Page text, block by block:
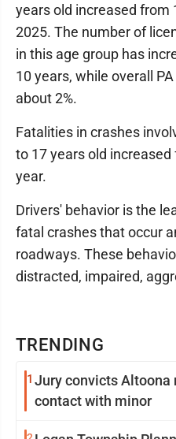
TRENDING
1 Jury convicts Altoona
contact with minor
years old increased from
2025. The number of
in this age group has
10 years, while overall
about 2%.
Fatalities in crashes
to 17 years old
year.
Drivers' behavior is the
fatal crashes that occur
roadways. These
distracted, impaired,